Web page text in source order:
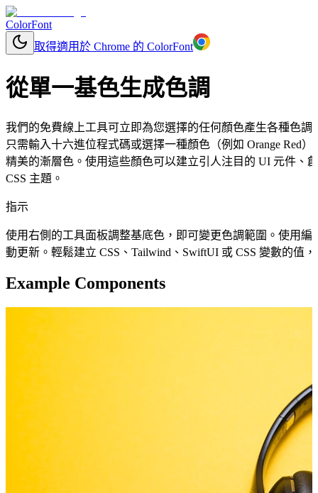
ColorFont
取得適用於 Chrome 的 ColorFont
從單一基色生成色調
我們的免費線上工具可立即為您選擇的任何顏色產生各種色
只需輸入十六進位程式碼或選擇一種顏色（例如 Orange Red
精美的漸層色。使用這些顏色可以建立引人注目的 UI 元件、
CSS 主題。
指示
使用右側的工具面板調整基底色，即可變更色調範圍。使用
動更新。輕鬆建立 CSS、Tailwind、SwiftUI 或 CSS 變數的值
Example Components